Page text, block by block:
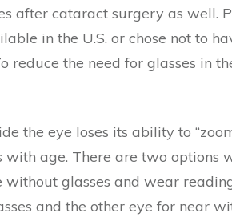
after cataract surgery as well.
in the U.S. or chose not to
the need for glasses in
the eye loses its ability to
age. There are two options
glasses and wear
and the other eye for near